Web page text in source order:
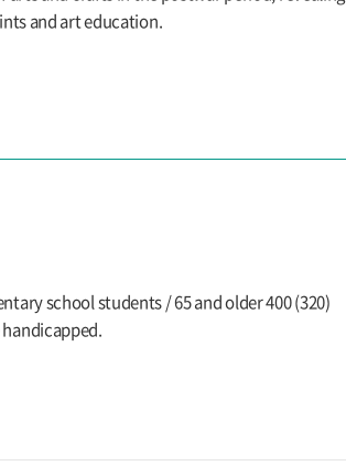
and art education.
school students / 65 and older 400 (320)